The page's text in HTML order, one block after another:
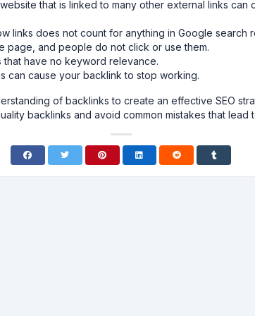
that is linked to many other external links can
links does not count for anything in Google search
page, and people do not click or use them.
have no keyword relevance.
can cause your backlink to stop working.
of backlinks to create an effective SEO
backlinks and avoid common mistakes that lead